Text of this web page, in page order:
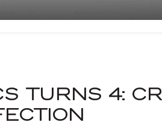
TURNS 4: